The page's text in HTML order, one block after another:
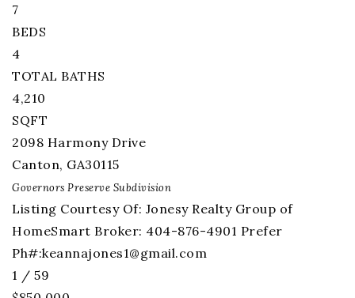
7
BEDS
4
TOTAL BATHS
4,210
SQFT
2098 Harmony Drive
Canton, GA30115
Governors Preserve Subdivision
Listing Courtesy Of: Jonesy Realty Group of
HomeSmart Broker: 404-876-4901 Prefer
Ph#:keannajones1@gmail.com
1 / 59